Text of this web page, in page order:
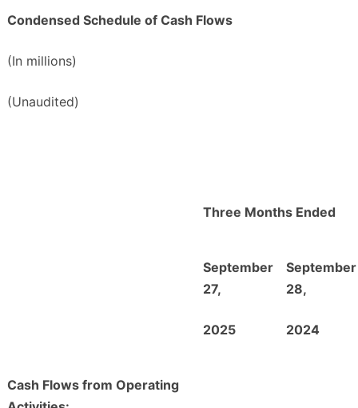
Condensed Schedule of Cash Flows
(In millions)
(Unaudited)
Three Months Ended
September
27,
2025
September
28,
2024
Cash Flows from Operating